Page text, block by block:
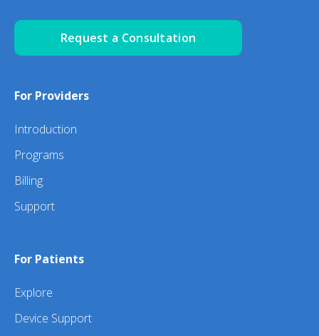
Request a Consultation
For Providers
Introduction
Programs
Billing
Support
For Patients
Explore
Device Support